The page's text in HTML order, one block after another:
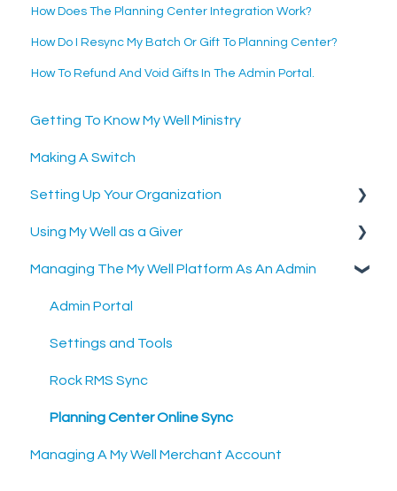
How Does The Planning Center Integration Work?
How Do I Resync My Batch Or Gift To Planning Center?
How To Refund And Void Gifts In The Admin Portal.
Getting To Know My Well Ministry
Making A Switch
Setting Up Your Organization
Setting Up Your Merchant Account
Setting Up The My Well Giving Platform
Using My Well as a Giver
Account Settings
Scheduled Gifts
Managing The My Well Platform As An Admin
Admin Portal
Settings and Tools
Rock RMS Sync
Planning Center Online Sync
Managing A My Well Merchant Account